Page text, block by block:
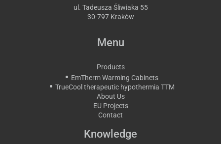
ul. Tadeusza Śliwiaka 55
30-797 Kraków
Menu
Products
EmTherm Warming Cabinets
TrueCool therapeutic hypothermia TTM
About Us
EU Projects
Contact
Knowledge